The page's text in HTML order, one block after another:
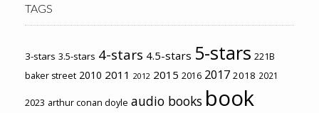
TAGS
3-stars 3.5-stars 4-stars 4.5-stars 5-stars 221B
baker street 2010 2011 2012 2015 2016 2017 2018 2021
2023 arthur conan doyle audio books book